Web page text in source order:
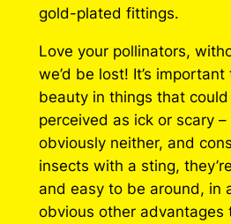
gold-plated fittings.
Love your pollinators,
we’d be lost! It’s
beauty in things that
perceived as ick or scary
obviously neither, and
insects with a sting,
and easy to be around, in
obvious other advantages